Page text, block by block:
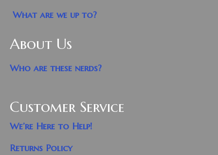
What are we up to?
About Us
Who are these nerds?
Customer Service
We’re Here to Help!
Returns Policy